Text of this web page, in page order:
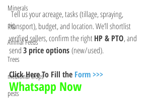
Minerals
pig
Animal Feeds
Trees
medicinal crops
pests
Tell us your acreage, tasks (tillage, spraying,
transport), budget, and location. We’ll shortlist
verified sellers, confirm the right HP & PTO, and
send 3 price options (new/used).
Click Here To Fill the Form >>>
Whatsapp Now